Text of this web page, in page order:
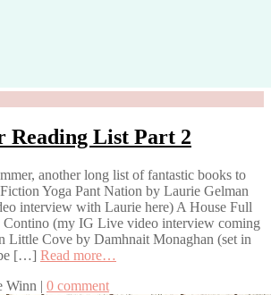
Reading List Part 2
another long list of fantastic books to
Yoga Pant Nation by Laurie Gelman
interview with Laurie here) A House Full
(my IG Live video interview coming
Little Cove by Damhnait Monaghan (set in
[…] Read more…
Winn | 0 comment